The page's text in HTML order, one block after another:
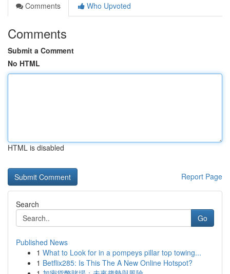
Comments
Who Upvoted
Comments
Submit a Comment
No HTML
HTML is disabled
Report Page
Search
Go
Published News
1 What to Look for in a pompeys pillar top towing...
1 Betflix285: Is This The A New Online Hotspot?